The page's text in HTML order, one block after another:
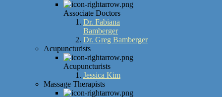
Associate Doctors
Dr. Fabiana
Bamberger
Dr. Greg Bamberger
Acupuncturists
Acupuncturists
Jessica Kim
Massage Therapists